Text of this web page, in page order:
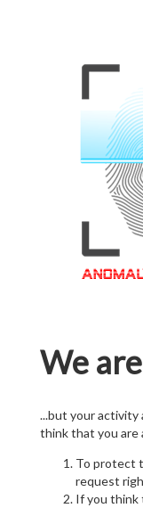
We
...but your activity
think that you are
To protect
request
If you think